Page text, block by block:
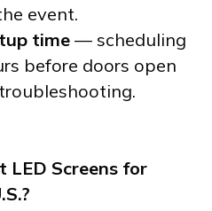
event.
time — scheduling
before doors open
LED Screens for